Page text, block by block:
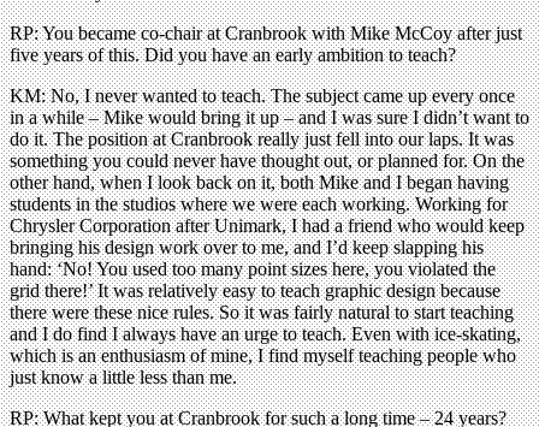
RP: You became co-chair at Cranbrook with Mike McCoy after just
five years of this. Did you have an early ambition to teach?
KM: No, I never wanted to teach. The subject came up every once
in a while – Mike would bring it up – and I was sure I didn’t want to
do it. The position at Cranbrook really just fell into our laps. It was
something you could never have thought out, or planned for. On the
other hand, when I look back on it, both Mike and I began having
students in the studios where we were each working. Working for
Chrysler Corporation after Unimark, I had a friend who would keep
bringing his design work over to me, and I’d keep slapping his
hand: ‘No! You used too many point sizes here, you violated the
grid there!’ It was relatively easy to teach graphic design because
there were these nice rules. So it was fairly natural to start teaching
and I do find I always have an urge to teach. Even with ice-skating,
which is an enthusiasm of mine, I find myself teaching people who
just know a little less than me.
RP: What kept you at Cranbrook for such a long time – 24 years?